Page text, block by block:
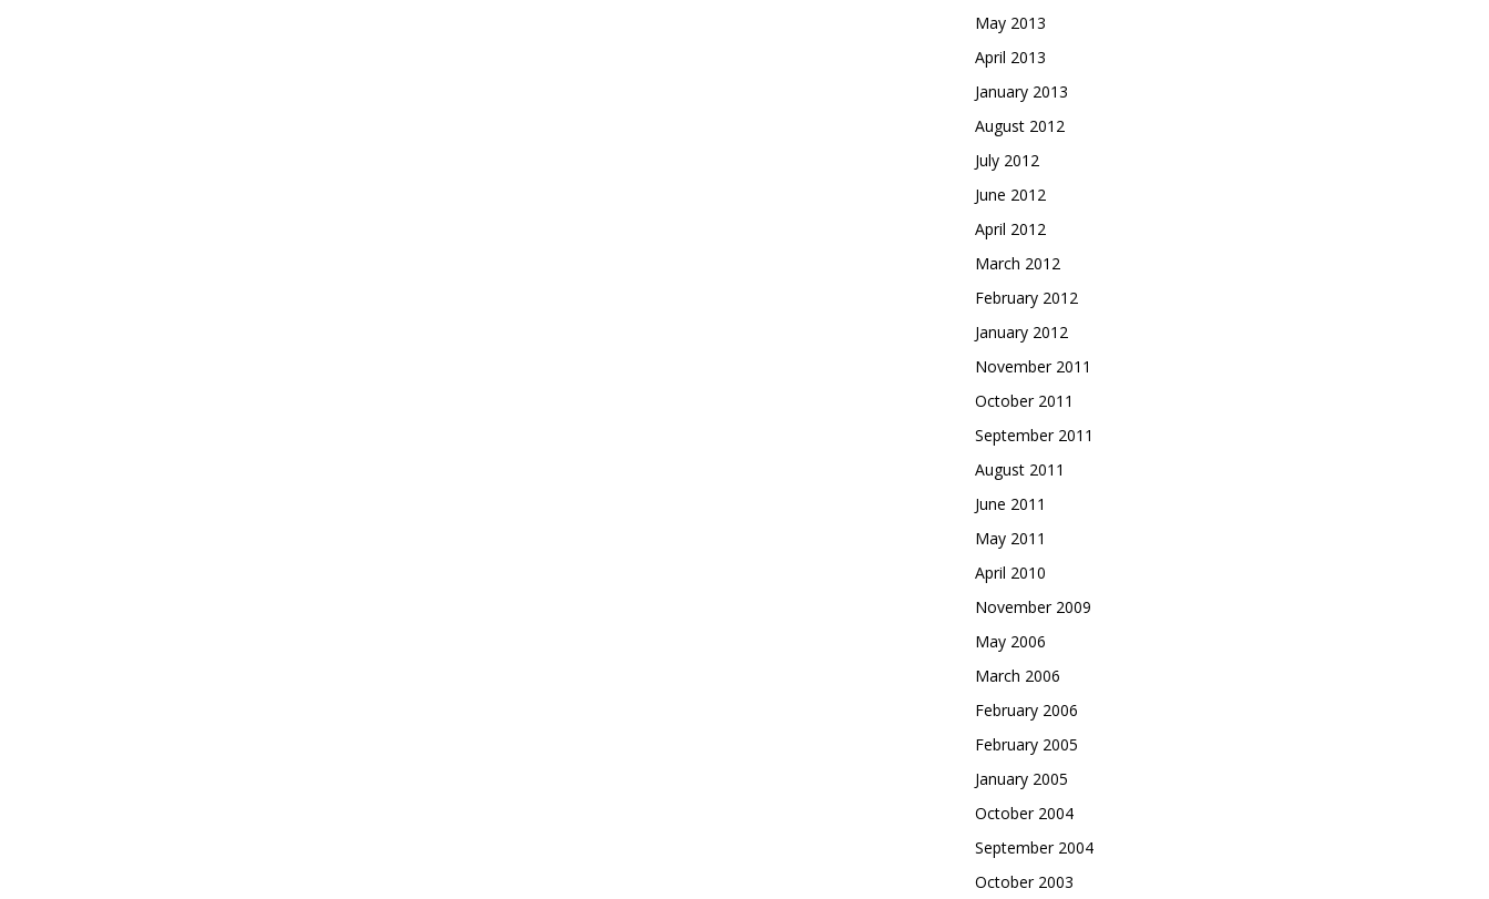
May 2013
April 2013
January 2013
August 2012
July 2012
June 2012
April 2012
March 2012
February 2012
January 2012
November 2011
October 2011
September 2011
August 2011
June 2011
May 2011
April 2010
November 2009
May 2006
March 2006
February 2006
February 2005
January 2005
October 2004
September 2004
October 2003